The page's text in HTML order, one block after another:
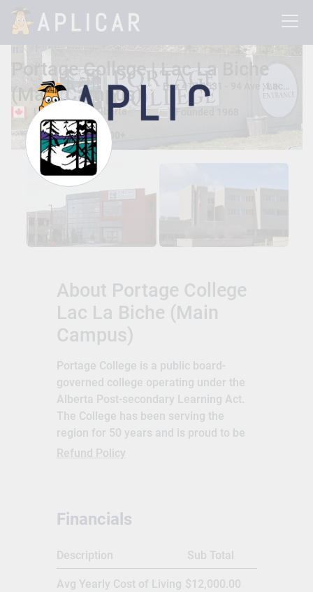
Portage College | Lac La Biche
(Main Campus)
Box 417 9531 - 94 Ave , Lac La Biche, Alberta, Canada T0A 2C0
Lac La Biche, Alberta
Total Students: 3500+
About Portage College
Lac La Biche (Main
Campus)
Portage College is a public board-
governed college operating under the
Alberta Post-secondary Learning Act.
The College has been serving the
region for 50 years and is proud to be
the first choice for learners in northeast
College was established in 1968 and is
Canada. The College has a network of 7
campuses and learning centres across
Alberta, Canada. Portage offers more
Refund Policy
Financials
Description Sub Total
Avg Yearly Cost of Living $12,000.00